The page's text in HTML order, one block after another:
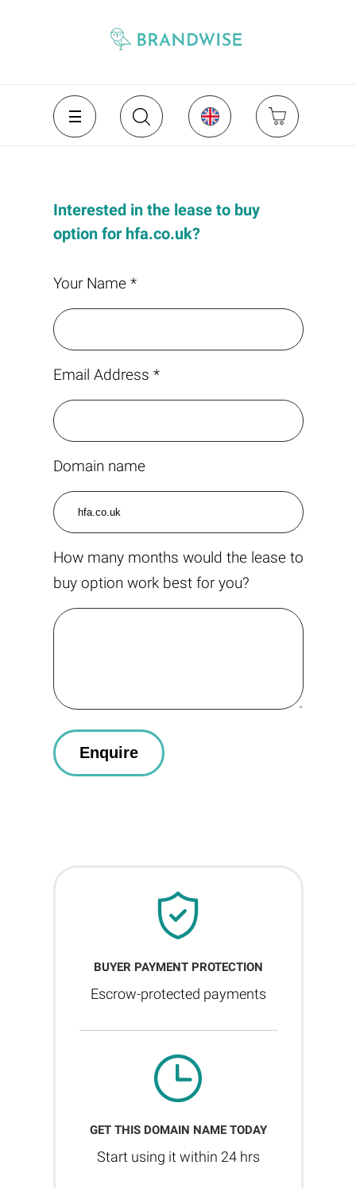
Interested in the lease to buy
option for hfa.co.uk?
Your Name *
Email Address *
Domain name
How many months would the lease to
buy option work best for you?
BUYER PAYMENT PROTECTION
Escrow-protected payments
GET THIS DOMAIN NAME TODAY
Start using it within 24 hrs